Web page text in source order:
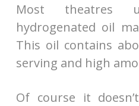
Most theatres
hydrogenated oil
This oil contains
serving and high
Of course it